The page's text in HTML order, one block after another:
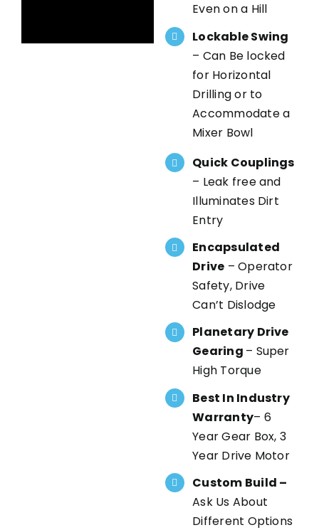
Even on a Hill
Lockable Swing
– Can Be locked
for Horizontal
Drilling or to
Accommodate a
Mixer Bowl
Quick Couplings
– Leak free and
Illuminates Dirt
Entry
Encapsulated
Drive – Operator
Safety, Drive
Can’t Dislodge
Planetary Drive
Gearing – Super
High Torque
Best In Industry
Warranty– 6
Year Gear Box, 3
Year Drive Motor
Custom Build –
Ask Us About
Different Options